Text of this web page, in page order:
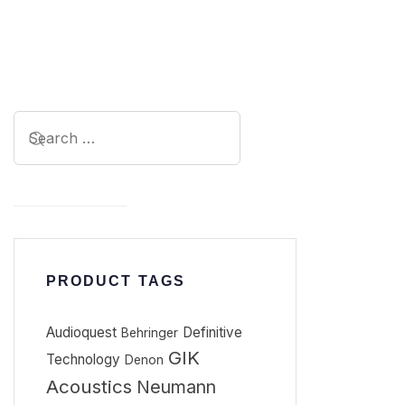
PRODUCT TAGS
Audioquest Behringer Definitive
Technology Denon GIK
Acoustics Neumann